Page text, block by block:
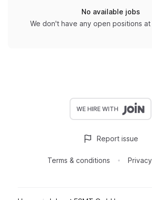
No available jobs
We don't have any open positions
WE HIRE WITH
Terms & conditions
Report issue